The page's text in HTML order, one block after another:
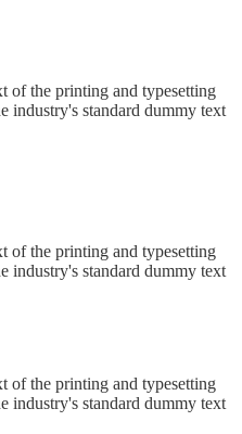
of the printing and typesetting
industry's standard dummy text
of the printing and typesetting
industry's standard dummy text
of the printing and typesetting
industry's standard dummy text